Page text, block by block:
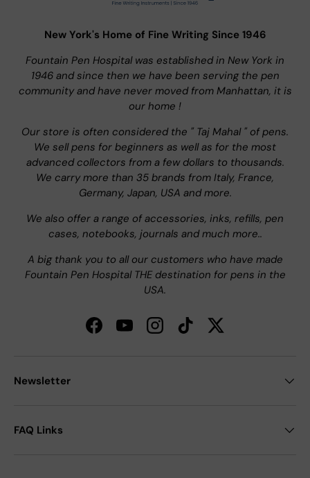
New York's Home of Fine Writing Since 1946
Fountain Pen Hospital was established in New York in
1946 and since then we have been serving the pen
community and have never moved from Manhattan, it is
our home !
Our store is often considered the " Taj Mahal " of pens.
We sell pens for beginners as well as for the most
advanced collectors from a few dollars to thousands.
We carry more than 35 brands from Italy, France,
Germany, Japan, USA and more.
We also offer a range of accessories, inks, refills, pen
cases, notebooks, journals and much more..
A big thank you to all our customers who have made
Fountain Pen Hospital THE destination for pens in the
USA.
FacebookYouTubeInstagramTikTokTwitter
Newsletter
FAQ Links